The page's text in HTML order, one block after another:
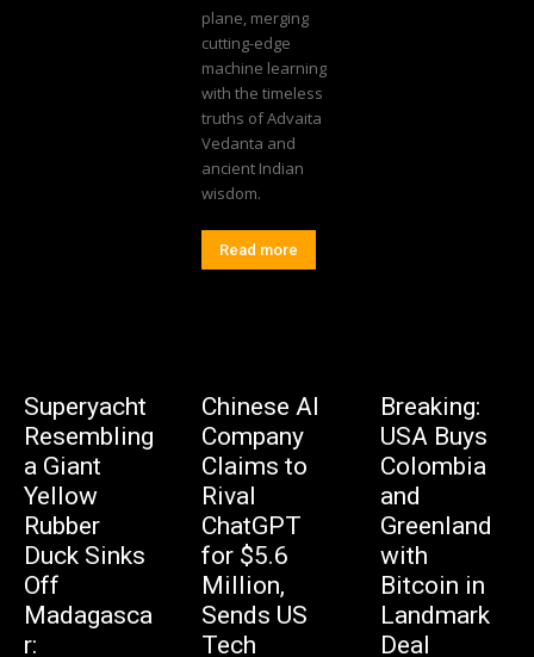
plane, merging
cutting-edge
machine learning
with the timeless
truths of Advaita
Vedanta and
ancient Indian
wisdom.
Read more
Superyacht
Resembling
a Giant
Yellow
Rubber
Duck Sinks
Off
Madagasca
r:
Chinese AI
Company
Claims to
Rival
ChatGPT
for $5.6
Million,
Sends US
Tech
Breaking:
USA Buys
Colombia
and
Greenland
with
Bitcoin in
Landmark
Deal